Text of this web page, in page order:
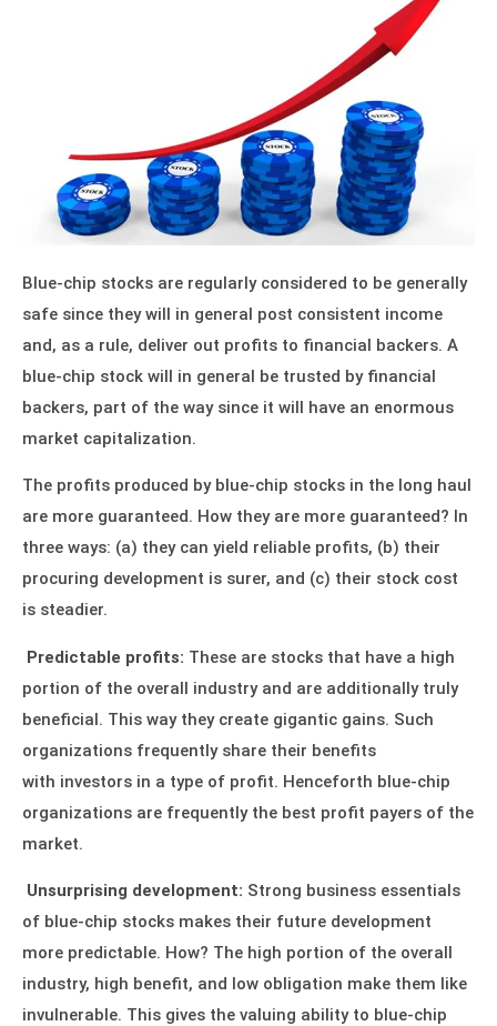
Blue-chip stocks are regularly considered to be generally
safe since they will in general post consistent income
and, as a rule, deliver out profits to financial backers. A
blue-chip stock will in general be trusted by financial
backers, part of the way since it will have an enormous
market capitalization.
The profits produced by blue-chip stocks in the long haul
are more guaranteed. How they are more guaranteed? In
three ways: (a) they can yield reliable profits, (b) their
procuring development is surer, and (c) their stock cost
is steadier.
Predictable profits: These are stocks that have a high
portion of the overall industry and are additionally truly
beneficial. This way they create gigantic gains. Such
organizations frequently share their benefits
with investors in a type of profit. Henceforth blue-chip
organizations are frequently the best profit payers of the
market.
Unsurprising development: Strong business essentials
of blue-chip stocks makes their future development
more predictable. How? The high portion of the overall
industry, high benefit, and low obligation make them like
invulnerable. This gives the valuing ability to blue-chip